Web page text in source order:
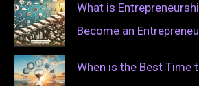
What is
Become an
When is the Best Time